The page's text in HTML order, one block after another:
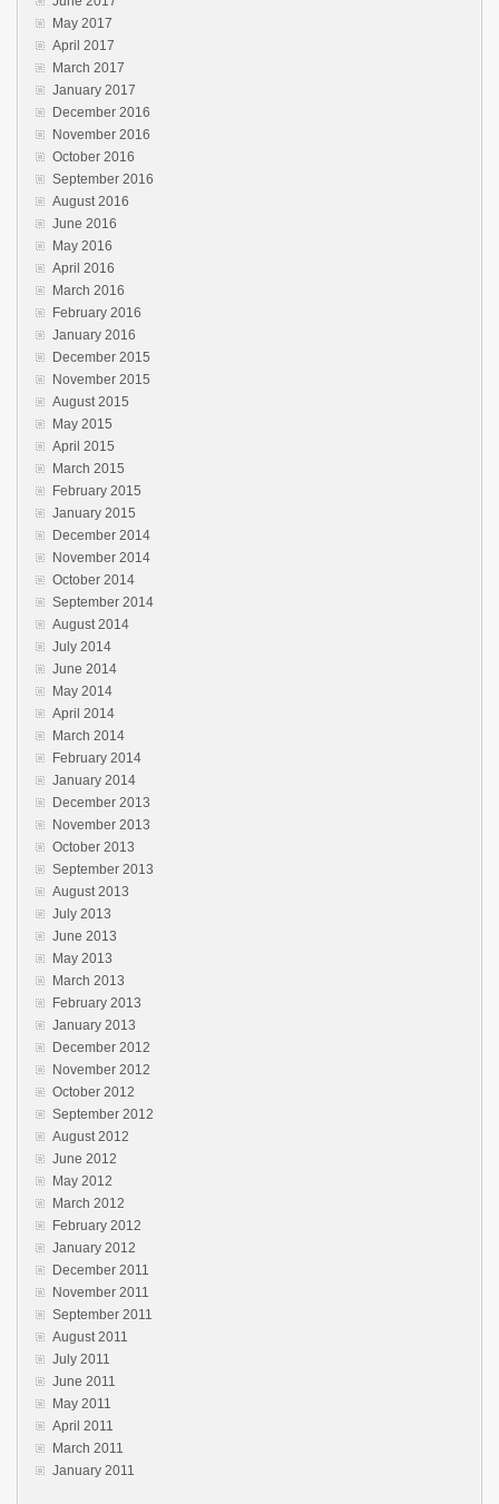
May 2017
April 2017
March 2017
January 2017
December 2016
November 2016
October 2016
September 2016
August 2016
June 2016
May 2016
April 2016
March 2016
February 2016
January 2016
December 2015
November 2015
August 2015
May 2015
April 2015
March 2015
February 2015
January 2015
December 2014
November 2014
October 2014
September 2014
August 2014
July 2014
June 2014
May 2014
April 2014
March 2014
February 2014
January 2014
December 2013
November 2013
October 2013
September 2013
August 2013
July 2013
June 2013
May 2013
March 2013
February 2013
January 2013
December 2012
November 2012
October 2012
September 2012
August 2012
June 2012
May 2012
March 2012
February 2012
January 2012
December 2011
November 2011
September 2011
August 2011
July 2011
June 2011
May 2011
April 2011
March 2011
January 2011